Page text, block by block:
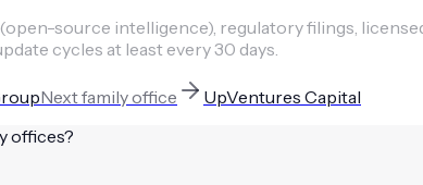
source intelligence), regulatory filings,
cycles at least every 30 days.
Nextfamily office
UpVentures Capital
offices?